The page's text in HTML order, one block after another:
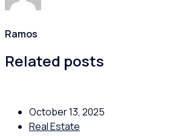
Ramos
Related posts
October 13, 2025
Real Estate